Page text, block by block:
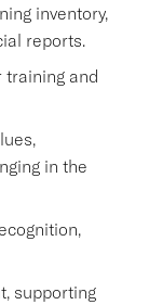
inventory,
reports.
training and
in the
supporting